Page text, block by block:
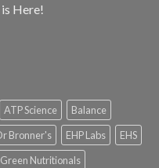
Here!
ATP Science
Balance
Bronner's EHP Labs
EHS
Green Nutritionals